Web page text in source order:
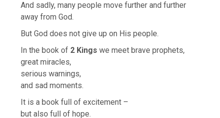
And sadly, many people move further and further
away from God.
But God does not give up on His people.
In the book of 2 Kings we meet brave prophets,
great miracles,
serious warnings,
and sad moments.
It is a book full of excitement –
but also full of hope.